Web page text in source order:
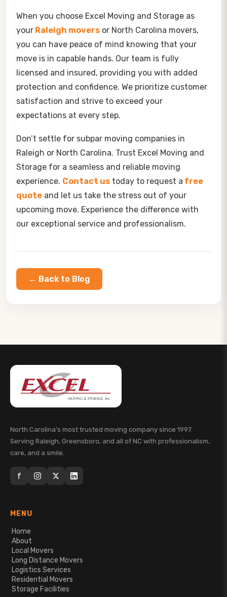
When you choose Excel Moving and Storage as
your Raleigh movers or North Carolina movers,
you can have peace of mind knowing that your
move is in capable hands. Our team is fully
licensed and insured, providing you with added
protection and confidence. We prioritize customer
satisfaction and strive to exceed your
expectations at every step.
Don’t settle for subpar moving companies in
Raleigh or North Carolina. Trust Excel Moving and
Storage for a seamless and reliable moving
experience. Contact us today to request a free
quote and let us take the stress out of your
upcoming move. Experience the difference with
our exceptional service and professionalism.
← Back to Blog
North Carolina's most trusted moving company since 1997.
Serving Raleigh, Greensboro, and all of NC with professionalism,
care, and a smile.
f
MENU
Home
About
Local Movers
Long Distance Movers
Logistics Services
Residential Movers
Storage Facilities